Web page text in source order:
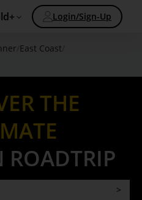
Login/Sign-Up
East Coast
THE
ROADTRIP